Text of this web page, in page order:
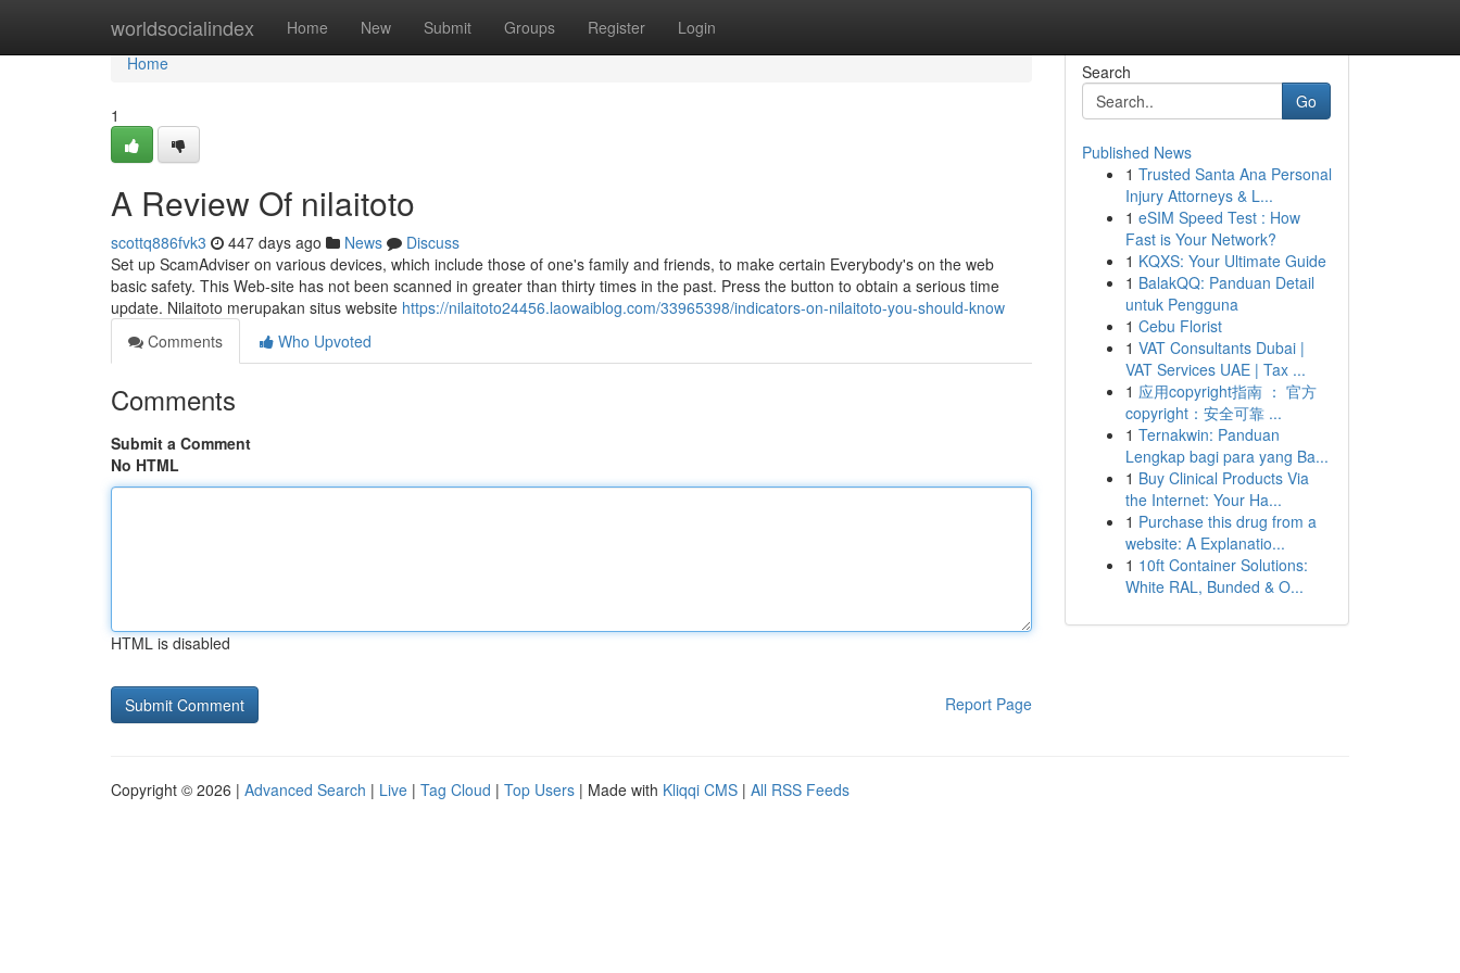
worldsocialindex Home New Submit Groups Register Login
Home
Home
1
A Review Of nilaitoto
scottq886fvk3 447 days ago News
Discuss
Set up ScamAdviser on various devices, which include those of one's family and friends, to make certain Everybody's on the web
basic safety. This Web-site has not been scanned in greater than thirty times in the past. Press the button to obtain a serious time
update. Nilaitoto merupakan situs website https://nilaitoto24456.laowaiblog.com/33965398/indicators-on-nilaitoto-you-should-know
Comments
Who Upvoted
Comments
Submit a Comment
No HTML
HTML is disabled
Report Page
Search
Go
Published News
1 Trusted Santa Ana Personal
Injury Attorneys & L...
1 eSIM Speed Test : How
Fast is Your Network?
1 KQXS: Your Ultimate Guide
1 BalakQQ: Panduan Detail
untuk Pengguna
1 Cebu Florist
1 VAT Consultants Dubai |
VAT Services UAE | Tax ...
1 应用copyright指南 ： 官方
copyright：安全可靠 ...
1 Ternakwin: Panduan
Lengkap bagi para yang Ba...
1 Buy Clinical Products Via
the Internet: Your Ha...
1 Purchase this drug from a
website: A Explanatio...
1 10ft Container Solutions:
White RAL, Bunded & O...
Copyright © 2026 | Advanced Search | Live | Tag Cloud | Top Users | Made with Kliqqi CMS | All RSS Feeds